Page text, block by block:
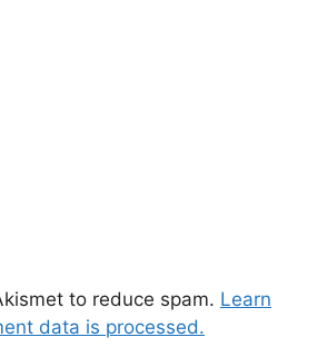
to reduce spam. Learn
data is processed.